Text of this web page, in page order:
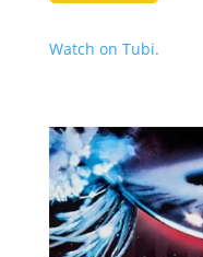
Watch on Tubi.